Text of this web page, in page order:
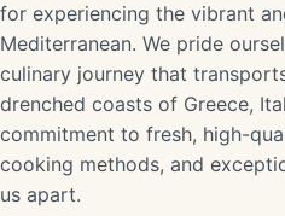
for experiencing the vibrant
Mediterranean. We pride
culinary journey that
drenched coasts of Greece,
commitment to fresh, high-
cooking methods, and
us apart.